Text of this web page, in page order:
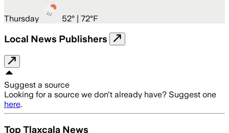
Thursday 52° | 72°F
Local News Publishers
Suggest a source
Looking for a source we don't already have? Suggest one
here.
Top Tlaxcala News